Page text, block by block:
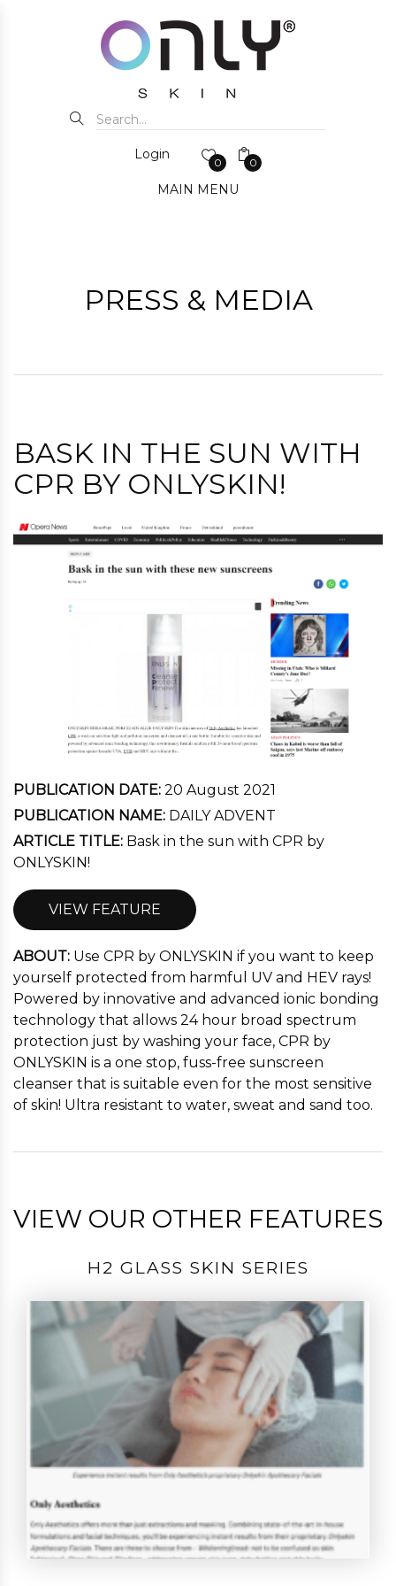
Login
0 0
MAIN MENU
PRESS & MEDIA
BASK IN THE SUN WITH
CPR BY ONLYSKIN!
PUBLICATION DATE: 20 August 2021
PUBLICATION NAME: DAILY ADVENT
ARTICLE TITLE: Bask in the sun with CPR by
ONLYSKIN!
VIEW FEATURE
ABOUT: Use CPR by ONLYSKIN if you want to keep
yourself protected from harmful UV and HEV rays!
Powered by innovative and advanced ionic bonding
technology that allows 24 hour broad spectrum
protection just by washing your face, CPR by
ONLYSKIN is a one stop, fuss-free sunscreen
cleanser that is suitable even for the most sensitive
of skin! Ultra resistant to water, sweat and sand too.
VIEW OUR OTHER FEATURES
H2 GLASS SKIN SERIES